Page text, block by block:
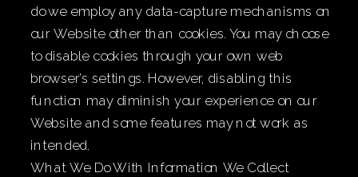
do we employ any data-capture mechanisms on
our Website other than cookies. You may choose
to disable cookies through your own web
browser’s settings. However, disabling this
function may diminish your experience on our
Website and some features may not work as
intended.
What We Do With Information We Collect